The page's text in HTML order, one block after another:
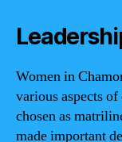
Women in
various aspects
chosen as
made important